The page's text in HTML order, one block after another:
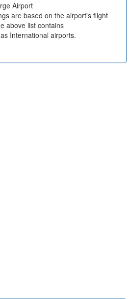
Airport
are based on the airport's flight
above list contains
International airports.